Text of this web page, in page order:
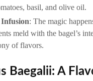
basil, and olive oil.
: The magic
meld with the bagel’s
of flavors.
Baegalii: A